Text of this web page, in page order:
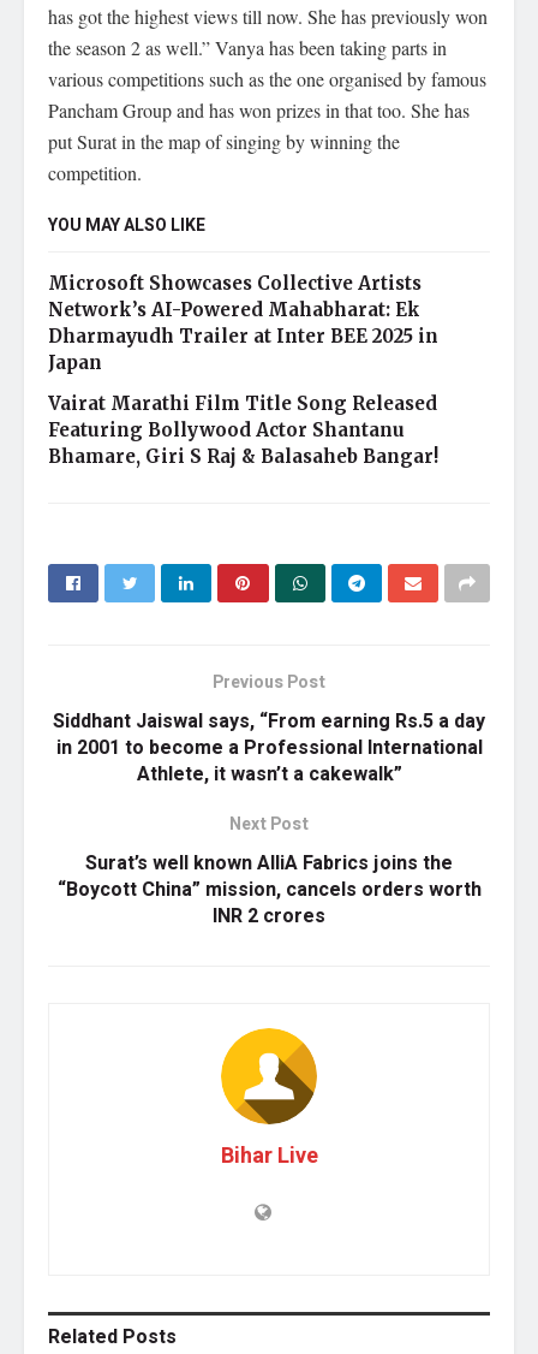
has got the highest views till now. She has previously won
the season 2 as well.” Vanya has been taking parts in
various competitions such as the one organised by famous
Pancham Group and has won prizes in that too. She has
put Surat in the map of singing by winning the
competition.
YOU MAY ALSO LIKE
Microsoft Showcases Collective Artists
Network’s AI-Powered Mahabharat: Ek
Dharmayudh Trailer at Inter BEE 2025 in
Japan
Vairat Marathi Film Title Song Released
Featuring Bollywood Actor Shantanu
Bhamare, Giri S Raj & Balasaheb Bangar!
Previous Post
Siddhant Jaiswal says, “From earning Rs.5 a day
in 2001 to become a Professional International
Athlete, it wasn’t a cakewalk”
Next Post
Surat’s well known AlliA Fabrics joins the
“Boycott China” mission, cancels orders worth
INR 2 crores
Bihar Live
Related Posts